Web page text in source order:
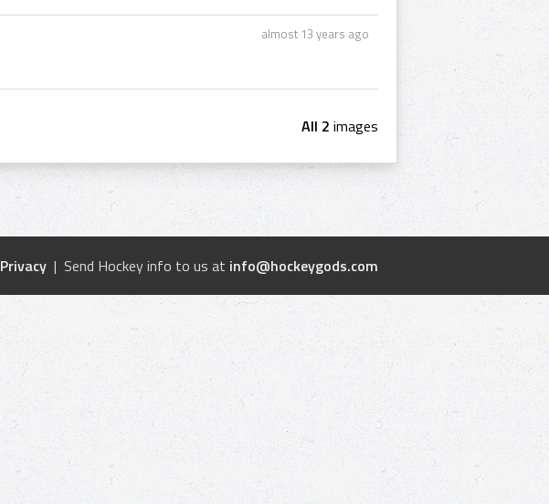
almost 13 years ago
All 2 images
Privacy | Send Hockey info to us at info@hockeygods.com